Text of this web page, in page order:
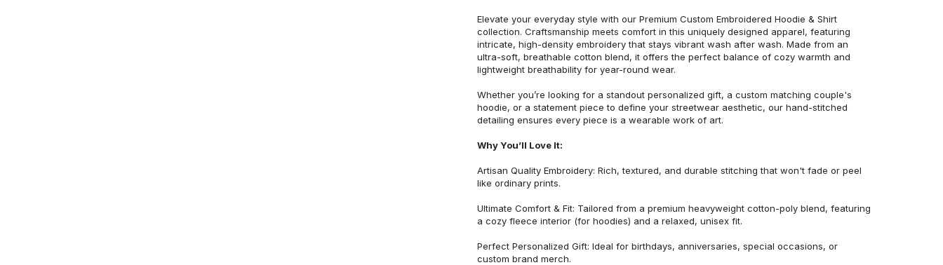
Elevate your everyday style with our Premium Custom Embroidered Hoodie & Shirt
collection. Craftsmanship meets comfort in this uniquely designed apparel, featuring
intricate, high-density embroidery that stays vibrant wash after wash. Made from an
ultra-soft, breathable cotton blend, it offers the perfect balance of cozy warmth and
lightweight breathability for year-round wear.
Whether you’re looking for a standout personalized gift, a custom matching couple's
hoodie, or a statement piece to define your streetwear aesthetic, our hand-stitched
detailing ensures every piece is a wearable work of art.
Why You’ll Love It:
Artisan Quality Embroidery: Rich, textured, and durable stitching that won't fade or peel
like ordinary prints.
Ultimate Comfort & Fit: Tailored from a premium heavyweight cotton-poly blend, featuring
a cozy fleece interior (for hoodies) and a relaxed, unisex fit.
Perfect Personalized Gift: Ideal for birthdays, anniversaries, special occasions, or
custom brand merch.